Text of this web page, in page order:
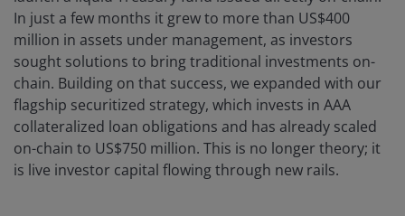
In just a few months it grew to more than US$400
million in assets under management, as investors
sought solutions to bring traditional investments on-
chain. Building on that success, we expanded with our
flagship securitized strategy, which invests in AAA
collateralized loan obligations and has already scaled
on-chain to US$750 million. This is no longer theory; it
is live investor capital flowing through new rails.